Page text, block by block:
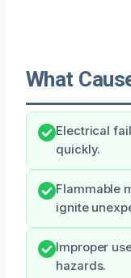
What
Electrical
quickly.
Flammable
ignite
Improper
hazards.